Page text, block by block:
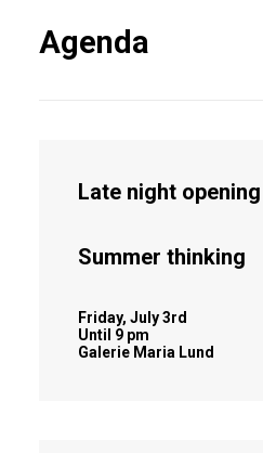
Agenda
Late night opening
Summer thinking
Friday, July 3rd
Until 9 pm
Galerie Maria Lund